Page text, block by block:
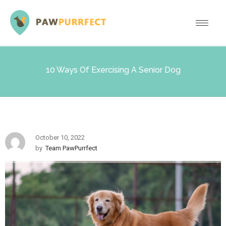
10 Ways Of Exercising A Senior Dog
October 10, 2022
by Team PawPurrfect